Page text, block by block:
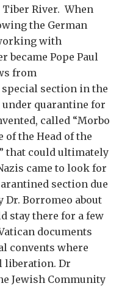
Tiber River. When
the German
with
Pope Paul
from
section in the
quarantine for
called “Morbo
of the Head of the
that could ultimately
came to look for
section due
Borromeo about
stay there for a few
documents
convents where
liberation. Dr
Jewish Community